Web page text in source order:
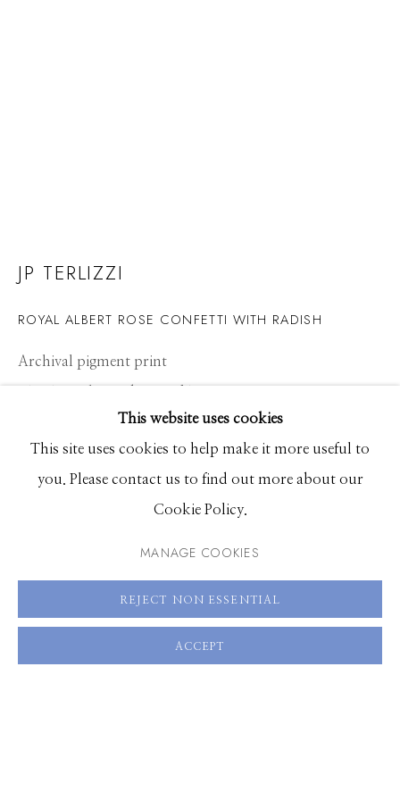
JP TERLIZZI
WORKS CV PRESS BIOGRAPHY OVERVIEW
BROWSE ARTISTS
661 Sun Valley Road | PO Box 3005 | Ketchum, ID
83340
Hours: Monday - Saturday, 11am - 5pm
This website uses cookies
This site uses cookies to help make it more useful to
you. Please contact us to find out more about our
Cookie Policy.
MANAGE COOKIES
REJECT NON ESSENTIAL
ACCEPT
JP TERLIZZI
ROYAL ALBERT ROSE CONFETTI WITH RADISH
Archival pigment print
30 x 20 inches, Edition of 5
ENQUIRE